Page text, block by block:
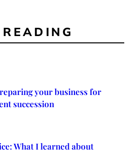
your business for
succession
What I learned about